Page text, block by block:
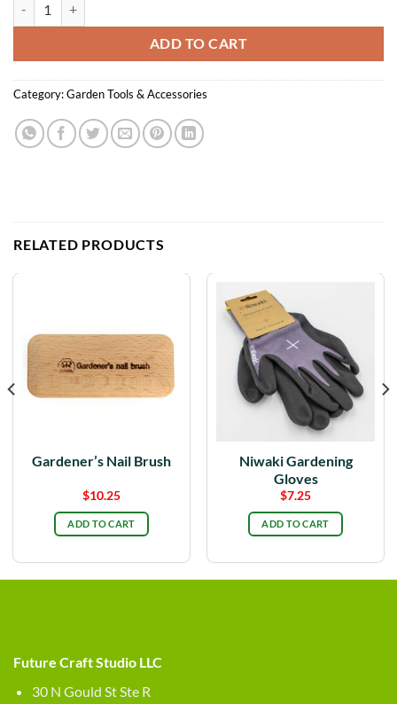
ADD TO CART
Category:Garden Tools & Accessories
RELATED PRODUCTS
Gardener’s Nail Brush
$10.25
ADD TO CART
Niwaki Gardening
Gloves
$7.25
ADD TO CART
Future Craft Studio LLC
30 N Gould St Ste R